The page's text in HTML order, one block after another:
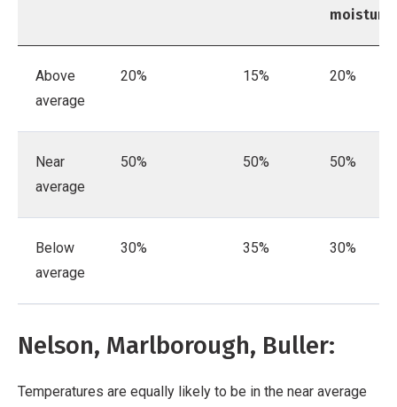
moisture
Above
average
20% 15% 20%
Near
average
50% 50% 50%
Below
average
30% 35% 30%
Nelson, Marlborough, Buller:
Temperatures are equally likely to be in the near average